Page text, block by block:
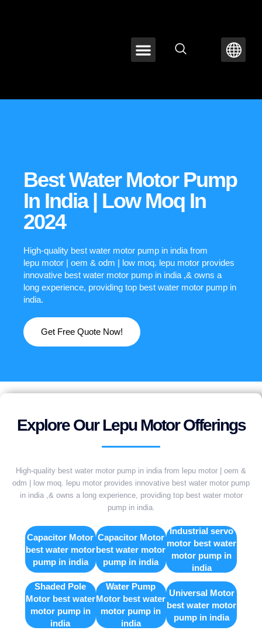
Best Water Motor Pump
In India | Low Moq In
2024
High-quality best water motor pump in india from
lepu motor | oem & odm | low moq. lepu motor provides
innovative best water motor pump in india ,& owns a
long experience, providing top best water motor pump in
india.
Get Free Quote Now!
Explore Our Lepu Motor Offerings
High-quality best water motor pump in india from lepu motor | oem &
odm | low moq. lepu motor provides innovative best water motor pump
in india ,& owns a long experience, providing top best water motor
pump in india.
Capacitor Motor
best water motor
pump in india
Capacitor Motor
best water motor
pump in india
Industrial servo
motor best water
motor pump in
india
Shaded Pole
Motor best water
motor pump in
india
Water Pump
Motor best water
motor pump in
india
Universal Motor
best water motor
pump in india